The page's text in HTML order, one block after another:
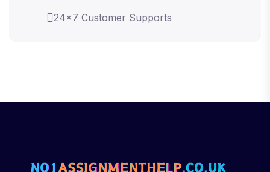
24x7 Customer Supports